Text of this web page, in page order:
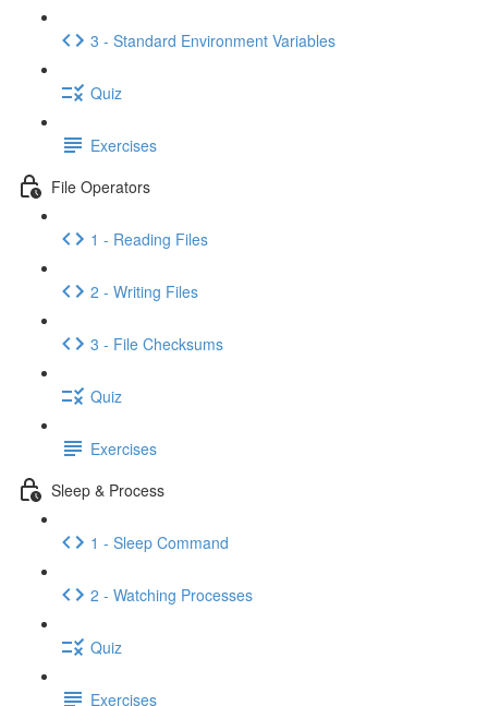
3 - Standard Environment Variables
Quiz
Exercises
File Operators
1 - Reading Files
2 - Writing Files
3 - File Checksums
Quiz
Exercises
Sleep & Process
1 - Sleep Command
2 - Watching Processes
Quiz
Exercises